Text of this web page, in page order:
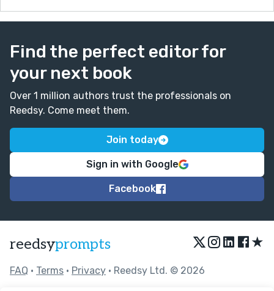
Find the perfect editor for
your next book
Over 1 million authors trust the professionals on
Reedsy. Come meet them.
Join today
Sign in with Google
Facebook
reedsyprompts ★
FAQ • Terms • Privacy • Reedsy Ltd. © 2026